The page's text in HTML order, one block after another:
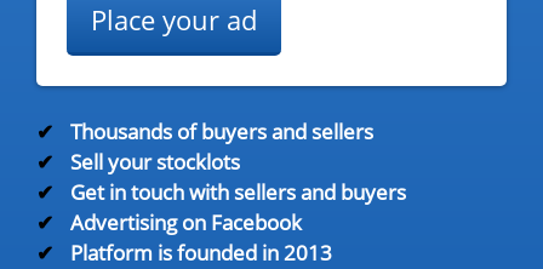
Place your ad
✔
Thousands of buyers and sellers
✔
Sell your stocklots
✔
Get in touch with sellers and buyers
✔
Advertising on Facebook
✔
Platform is founded in 2013